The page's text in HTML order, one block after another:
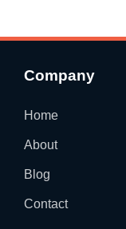
Company
Home
About
Blog
Contact